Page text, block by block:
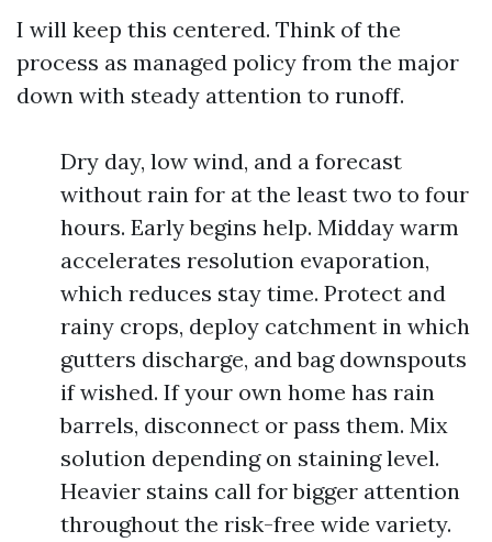
I will keep this centered. Think of the
process as managed policy from the major
down with steady attention to runoff.
Dry day, low wind, and a forecast
without rain for at the least two to four
hours. Early begins help. Midday warm
accelerates resolution evaporation,
which reduces stay time. Protect and
rainy crops, deploy catchment in which
gutters discharge, and bag downspouts
if wished. If your own home has rain
barrels, disconnect or pass them. Mix
solution depending on staining level.
Heavier stains call for bigger attention
throughout the risk-free wide variety.